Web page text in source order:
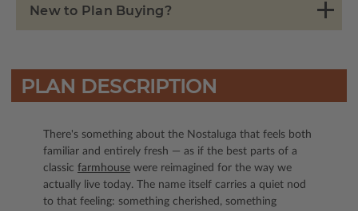
New to Plan Buying?
PLAN DESCRIPTION
There's something about the Nostaluga that feels both
familiar and entirely fresh — as if the best parts of a
classic farmhouse were reimagined for the way we
actually live today. The name itself carries a quiet nod
to that feeling: something cherished, something